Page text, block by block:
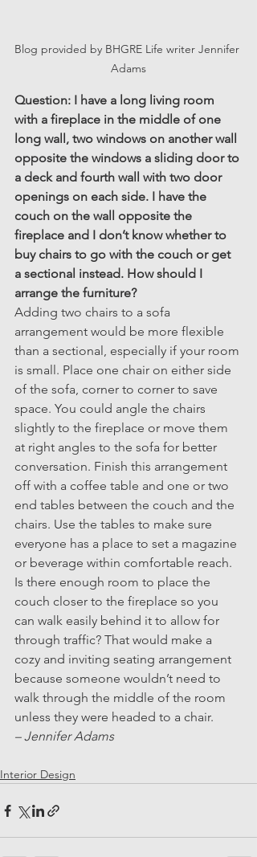
Blog provided by BHGRE Life writer Jennifer
Adams
Question: I have a long living room
with a fireplace in the middle of one
long wall, two windows on another wall
opposite the windows a sliding door to
a deck and fourth wall with two door
openings on each side. I have the
couch on the wall opposite the
fireplace and I don’t know whether to
buy chairs to go with the couch or get
a sectional instead. How should I
arrange the furniture?
Adding two chairs to a sofa
arrangement would be more flexible
than a sectional, especially if your room
is small. Place one chair on either side
of the sofa, corner to corner to save
space. You could angle the chairs
slightly to the fireplace or move them
at right angles to the sofa for better
conversation. Finish this arrangement
off with a coffee table and one or two
end tables between the couch and the
chairs. Use the tables to make sure
everyone has a place to set a magazine
or beverage within comfortable reach.
Is there enough room to place the
couch closer to the fireplace so you
can walk easily behind it to allow for
through traffic? That would make a
cozy and inviting seating arrangement
because someone wouldn’t need to
walk through the middle of the room
unless they were headed to a chair.
– Jennifer Adams
Interior Design